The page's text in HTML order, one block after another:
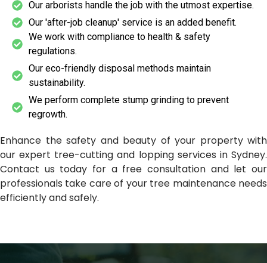
Our arborists handle the job with the utmost expertise.
Our 'after-job cleanup' service is an added benefit.
We work with compliance to health & safety
regulations.
Our eco-friendly disposal methods maintain
sustainability.
We perform complete stump grinding to prevent
regrowth.
Enhance the safety and beauty of your property with
our expert tree-cutting and lopping services in Sydney.
Contact us today for a free consultation and let our
professionals take care of your tree maintenance needs
efficiently and safely.